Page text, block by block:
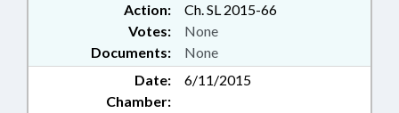
Action:
Ch. SL 2015-66
Documents: None
Votes: None
Date:
6/11/2015
Chamber: